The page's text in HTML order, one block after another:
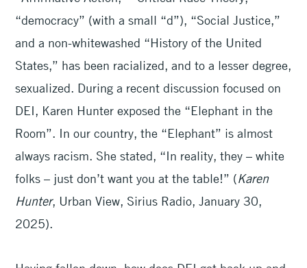
“democracy” (with a small “d”), “Social Justice,”
and a non-whitewashed “History of the United
States,” has been racialized, and to a lesser degree,
sexualized. During a recent discussion focused on
DEI, Karen Hunter exposed the “Elephant in the
Room”. In our country, the “Elephant” is almost
always racism. She stated, “In reality, they – white
folks – just don’t want you at the table!” (Karen
Hunter, Urban View, Sirius Radio, January 30,
2025).